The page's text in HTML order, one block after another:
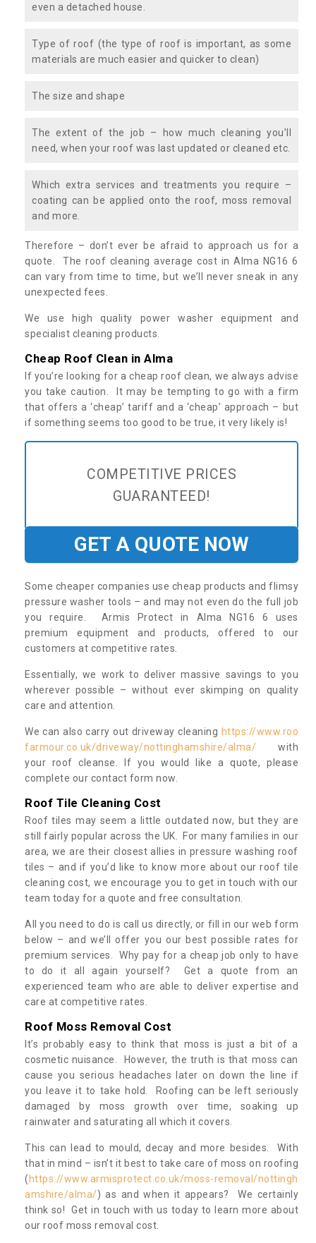
even a detached house.
Type of roof (the type of roof is important, as some
materials are much easier and quicker to clean)
The size and shape
The extent of the job – how much cleaning you’ll
need, when your roof was last updated or cleaned etc.
Which extra services and treatments you require –
coating can be applied onto the roof, moss removal
and more.
Therefore – don’t ever be afraid to approach us for a
quote. The roof cleaning average cost in Alma NG16 6
can vary from time to time, but we’ll never sneak in any
unexpected fees.
We use high quality power washer equipment and
specialist cleaning products.
Cheap Roof Clean in Alma
If you’re looking for a cheap roof clean, we always advise
you take caution. It may be tempting to go with a firm
that offers a ‘cheap’ tariff and a ‘cheap’ approach – but
if something seems too good to be true, it very likely is!
COMPETITIVE PRICES
GUARANTEED!
GET A QUOTE NOW
Some cheaper companies use cheap products and flimsy
pressure washer tools – and may not even do the full job
you require. Armis Protect in Alma NG16 6 uses
premium equipment and products, offered to our
customers at competitive rates.
Essentially, we work to deliver massive savings to you
wherever possible – without ever skimping on quality
care and attention.
We can also carry out driveway cleaning https://www.roo
farmour.co.uk/driveway/nottinghamshire/alma/ with
your roof cleanse. If you would like a quote, please
complete our contact form now.
Roof Tile Cleaning Cost
Roof tiles may seem a little outdated now, but they are
still fairly popular across the UK. For many families in our
area, we are their closest allies in pressure washing roof
tiles – and if you’d like to know more about our roof tile
cleaning cost, we encourage you to get in touch with our
team today for a quote and free consultation.
All you need to do is call us directly, or fill in our web form
below – and we’ll offer you our best possible rates for
premium services. Why pay for a cheap job only to have
to do it all again yourself? Get a quote from an
experienced team who are able to deliver expertise and
care at competitive rates.
Roof Moss Removal Cost
It’s probably easy to think that moss is just a bit of a
cosmetic nuisance. However, the truth is that moss can
cause you serious headaches later on down the line if
you leave it to take hold. Roofing can be left seriously
damaged by moss growth over time, soaking up
rainwater and saturating all which it covers.
This can lead to mould, decay and more besides. With
that in mind – isn’t it best to take care of moss on roofing
( https://www.armisprotect.co.uk/moss-removal/nottingh
amshire/alma/) as and when it appears? We certainly
think so! Get in touch with us today to learn more about
our roof moss removal cost.